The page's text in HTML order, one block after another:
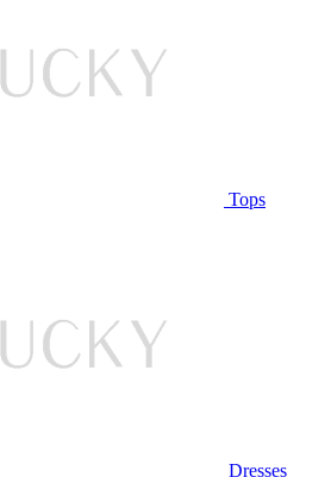
Tops
Dresses